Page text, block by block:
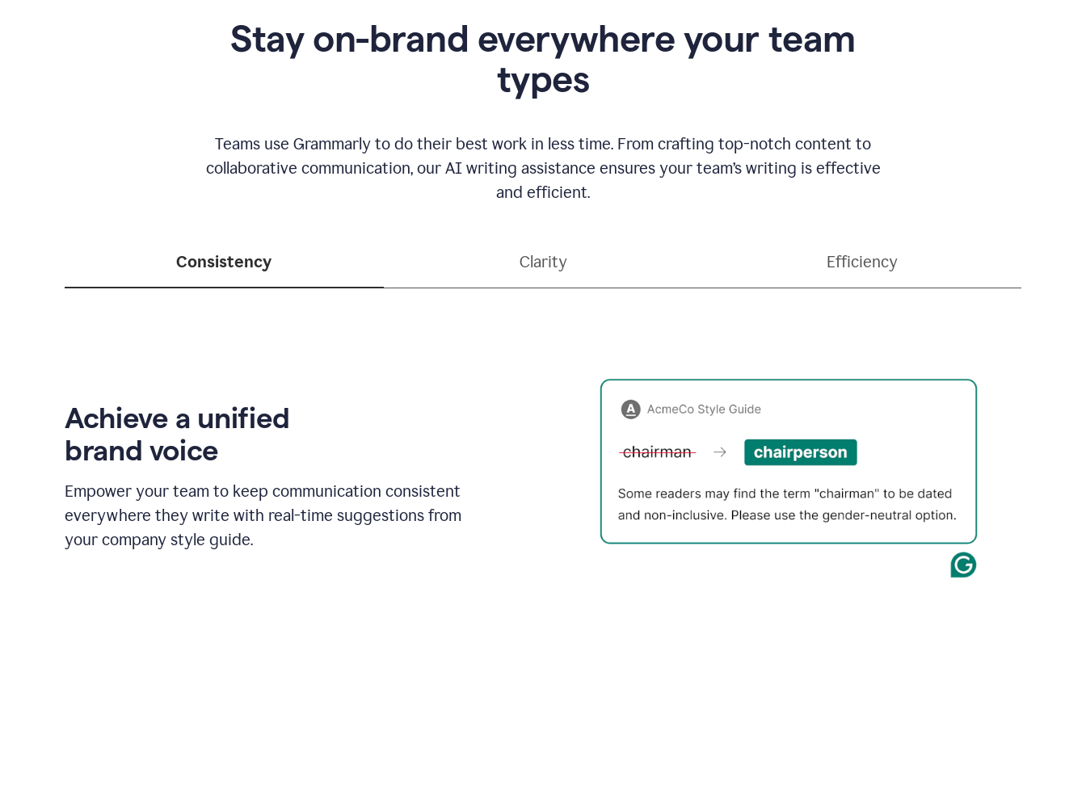
Stay on-brand everywhere your team
types
Teams use Grammarly to do their best work in less time. From crafting top-notch content to
collaborative communication, our AI writing assistance ensures your team’s writing is effective
and efficient.
Consistency Clarity Efficiency
Achieve a unified
brand voice
Empower your team to keep communication consistent
everywhere they write with real-time suggestions from
your company style guide.